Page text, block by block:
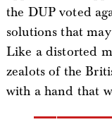
the DUP voted
solutions that
Like a distorted
zealots of the
with a hand that